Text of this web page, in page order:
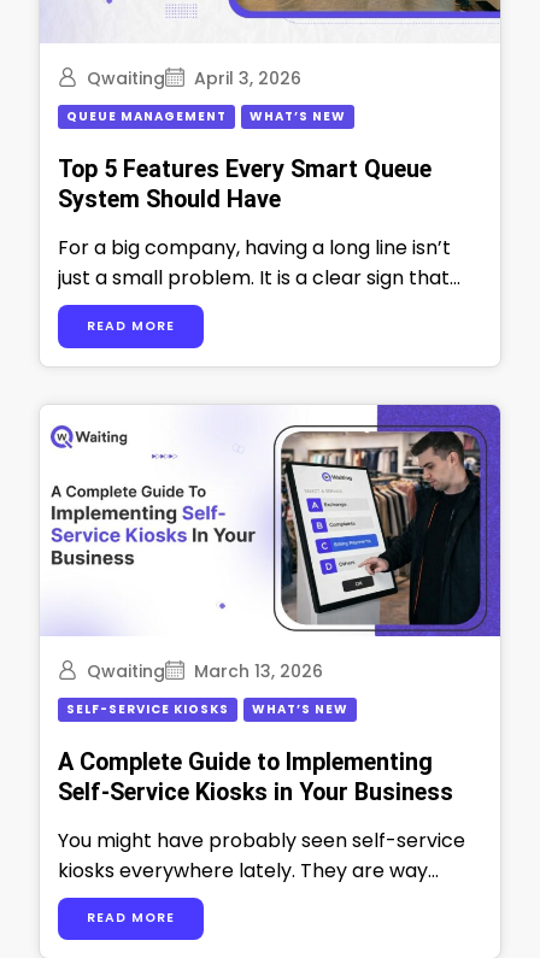
April 3, 2026
Qwaiting
QUEUE MANAGEMENT WHAT’S NEW
Top 5 Features Every Smart Queue
System Should Have
For a big company, having a long line isn’t
just a small problem. It is a clear sign that
things …
READ MORE
March 13, 2026
Qwaiting
SELF-SERVICE KIOSKS WHAT’S NEW
A Complete Guide to Implementing
Self-Service Kiosks in Your Business
You might have probably seen self-service
kiosks everywhere lately. They are way
more than just fancy touchscreens. In 2025,
at …READ MORE